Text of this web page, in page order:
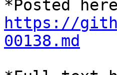
https://
00138.md